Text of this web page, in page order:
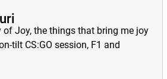
Joy, the things that bring me joy
tilt CS:GO session, F1 and